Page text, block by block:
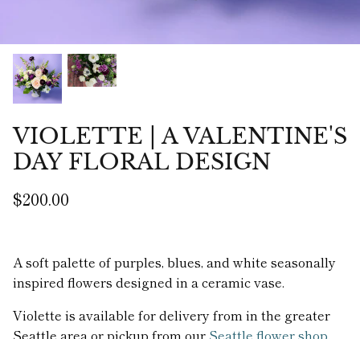
VIOLETTE | A VALENTINE'S
DAY FLORAL DESIGN
$200.00
A soft palette of purples, blues, and white seasonally
inspired flowers designed in a ceramic vase.
Violette is available for delivery from in the greater
Seattle area or pickup from our Seattle flower shop.